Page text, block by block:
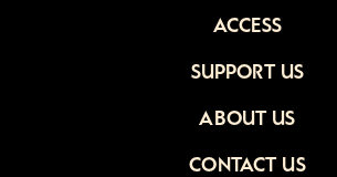
ACCESS
SUPPORT US
ABOUT US
CONTACT US